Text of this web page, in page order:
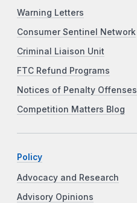
Warning Letters
Consumer Sentinel Network
Criminal Liaison Unit
FTC Refund Programs
Notices of Penalty Offenses
Competition Matters Blog
Policy
Advocacy and Research
Advisory Opinions